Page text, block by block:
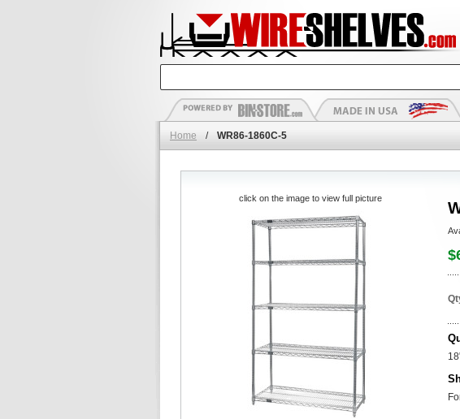
Home / WR86-1860C-5
click on the image to view full picture